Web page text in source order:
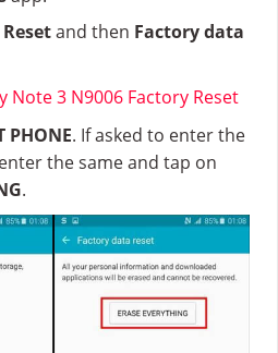
and then Factory data
PHONE. If asked to enter the
the same and tap on
.